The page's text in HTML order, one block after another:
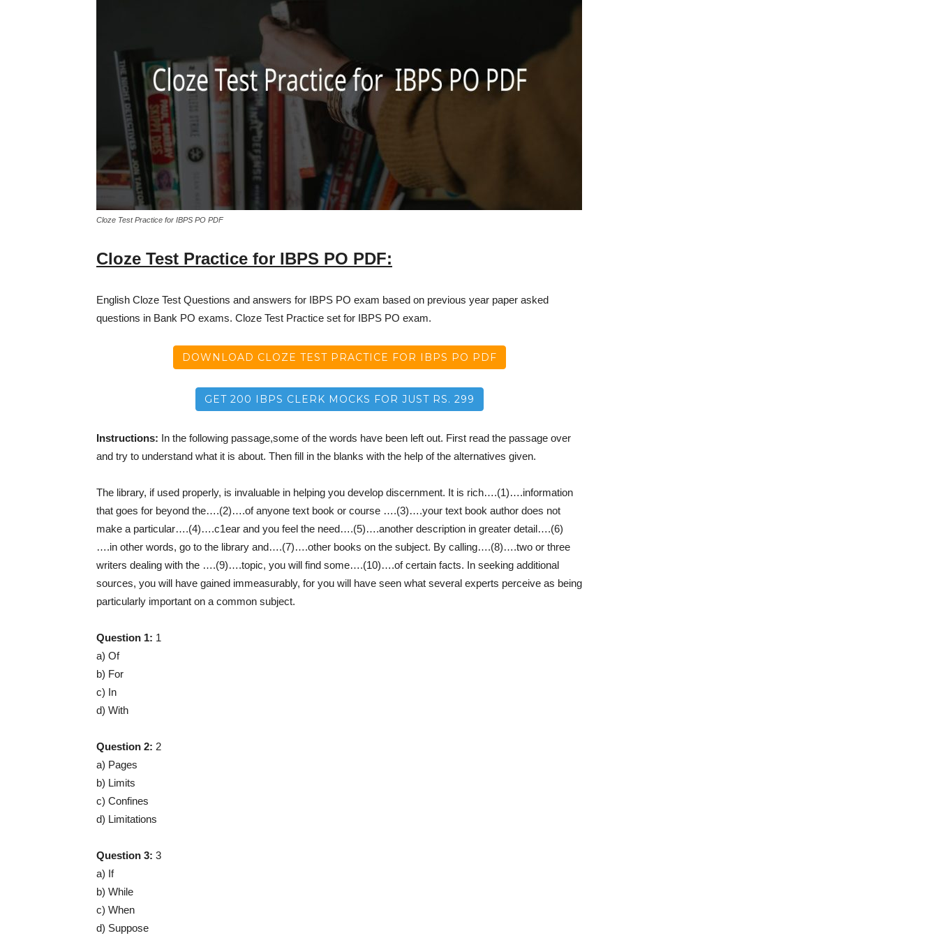
Cloze Test Practice for IBPS PO PDF
Cloze Test Practice for IBPS PO PDF:
English Cloze Test Questions and answers for IBPS PO exam based on previous year paper asked
questions in Bank PO exams. Cloze Test Practice set for IBPS PO exam.
DOWNLOAD CLOZE TEST PRACTICE FOR IBPS PO PDF
GET 200 IBPS CLERK MOCKS FOR JUST RS. 299
Instructions: In the following passage,some of the words have been left out. First read the passage over
and try to understand what it is about. Then fill in the blanks with the help of the alternatives given.
The library, if used properly, is invaluable in helping you develop discernment. It is rich….(1)….information
that goes for beyond the….(2)….of anyone text book or course ….(3)….your text book author does not
make a particular….(4)….c1ear and you feel the need….(5)….another description in greater detail….(6)
….in other words, go to the library and….(7)….other books on the subject. By calling….(8)….two or three
writers dealing with the ….(9)….topic, you will find some….(10)….of certain facts. In seeking additional
sources, you will have gained immeasurably, for you will have seen what several experts perceive as being
particularly important on a common subject.
Question 1: 1
a) Of
b) For
c) In
d) With
Question 2: 2
a) Pages
b) Limits
c) Confines
d) Limitations
Question 3: 3
a) If
b) While
c) When
d) Suppose